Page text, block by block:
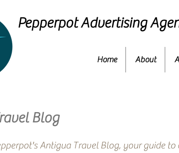
Pepperpot Advertising
Home About
Blog
Antigua Travel Blog, your guide